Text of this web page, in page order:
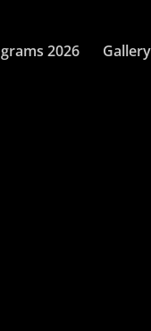
2026 Gallery